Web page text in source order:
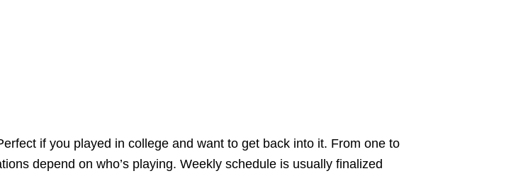
if you played in college and want to get back into it. From one to
depend on who’s playing. Weekly schedule is usually finalized